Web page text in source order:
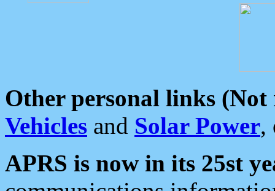
Other personal links (Not
Vehicles and Solar Power,
APRS is now in its 25st